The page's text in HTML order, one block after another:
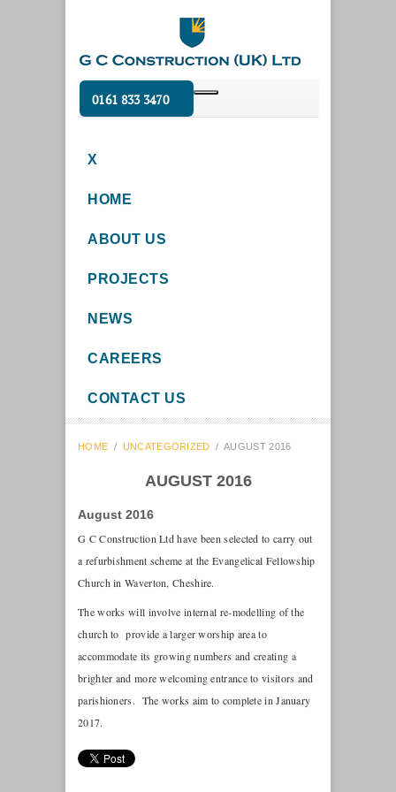
0161 833 3470
X
HOME
ABOUT US
PROJECTS
NEWS
CAREERS
CONTACT US
HOME / UNCATEGORIZED /AUGUST 2016
AUGUST 2016
August 2016
G C Construction Ltd have been selected to carry out
a refurbishment scheme at the Evangelical Fellowship
Church in Waverton, Cheshire.
The works will involve internal re-modelling of the
church to provide a larger worship area to
accommodate its growing numbers and creating a
brighter and more welcoming entrance to visitors and
parishioners. The works aim to complete in January
2017.